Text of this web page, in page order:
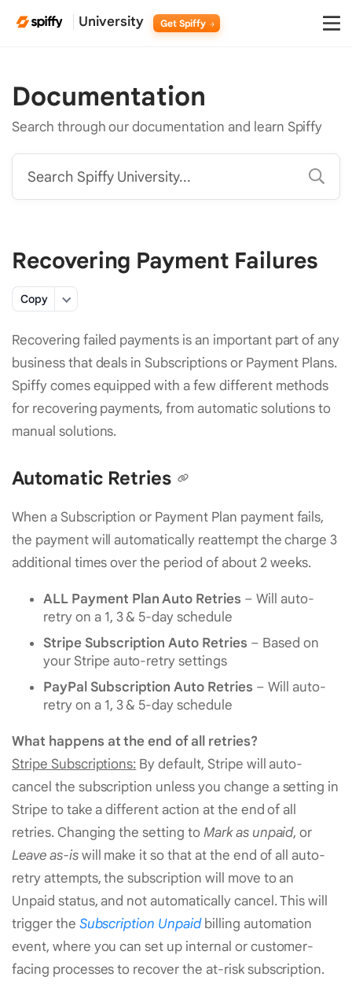
University Get Spiffy
Documentation
Search through our documentation and learn Spiffy
Search Spiffy University...
Recovering Payment Failures
Copy
Recovering failed payments is an important part of any
business that deals in Subscriptions or Payment Plans.
Spiffy comes equipped with a few different methods
for recovering payments, from automatic solutions to
manual solutions.
Automatic Retries
When a Subscription or Payment Plan payment fails,
the payment will automatically reattempt the charge 3
additional times over the period of about 2 weeks.
ALL Payment Plan Auto Retries – Will auto-
retry on a 1, 3 & 5-day schedule
Stripe Subscription Auto Retries – Based on
your Stripe auto-retry settings
PayPal Subscription Auto Retries – Will auto-
retry on a 1, 3 & 5-day schedule
What happens at the end of all retries?
Stripe Subscriptions: By default, Stripe will auto-
cancel the subscription unless you change a setting in
Stripe to take a different action at the end of all
retries. Changing the setting toMark as unpaid, or
Leave as-iswill make it so that at the end of all auto-
retry attempts, the subscription will move to an
Unpaid status, and not automatically cancel. This will
trigger the Subscription Unpaidbilling automation
event, where you can set up internal or customer-
facing processes to recover the at-risk subscription.